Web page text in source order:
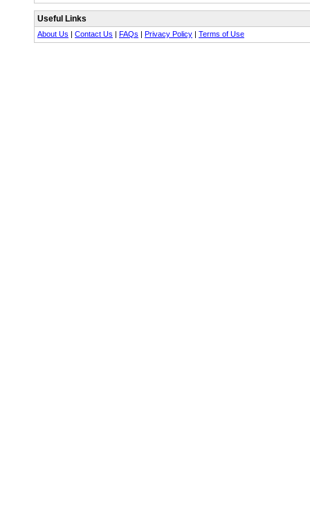
Useful Links
About Us | Contact Us | FAQs | Privacy Policy | Terms of Use